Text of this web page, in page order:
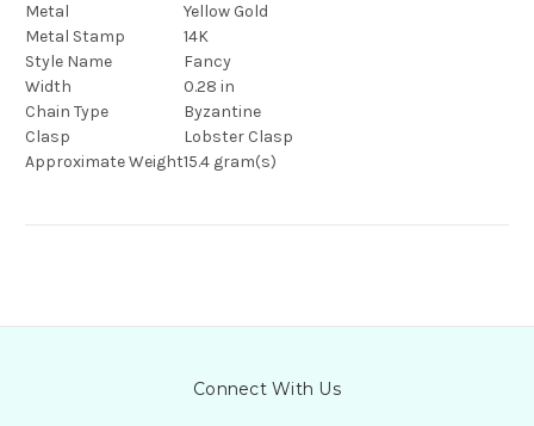
Metal
Yellow Gold
Metal Stamp
14K
Style Name
Fancy
Width
0.28 in
Chain Type
Byzantine
Clasp
Lobster Clasp
Approximate Weight15.4 gram(s)
Connect With Us